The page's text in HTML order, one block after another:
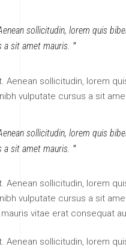
sollicitudin, lorem quis
sit amet mauris.
Aenean sollicitudin, lorem
vulputate cursus a sit
sollicitudin, lorem quis
sit amet mauris.
Aenean sollicitudin, lorem
vulputate cursus a sit
vitae erat consequat
Aenean sollicitudin, lorem